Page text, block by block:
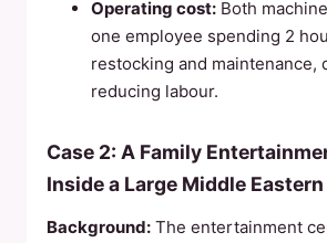
Operating cost: Both
one employee spending 2
restocking and maintenance,
reducing labour.
Case 2: A Family
Inside a Large Middle
Background: The entertainment